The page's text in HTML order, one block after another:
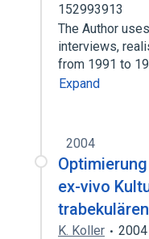
152993913
The Author
interviews,
from 1991 to
Expand
2004
ex-vivo
K. Koller 2004